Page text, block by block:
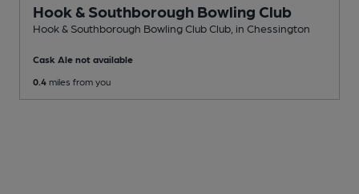
Hook & Southborough Bowling Club
Hook & Southborough Bowling Club Club , in Chessington
Cask Ale not available
0.4 miles from you